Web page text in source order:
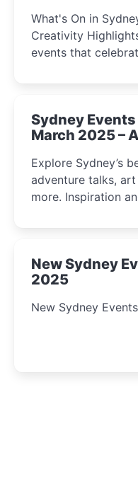
What's On in
Creativity Highlights May 2025 is bursting
events that
Sydney
March 2025 –
Explore Sydney’s
adventure talks,
more. Inspiration
New Sydney
2025
New Sydney